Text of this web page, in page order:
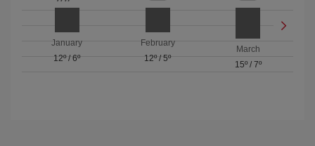
January
12º/6º
February
12º/ 5º
March
15º/ 7º